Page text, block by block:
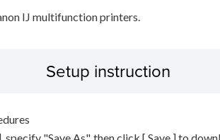
IJ multifunction printers.
Setup instruction